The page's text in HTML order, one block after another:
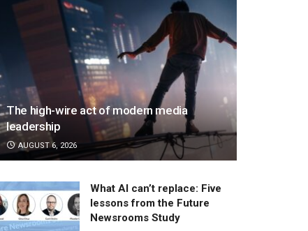
The high-wire act of modern media
leadership
AUGUST 6, 2026
What AI can’t replace: Five
lessons from the Future
Newsrooms Study